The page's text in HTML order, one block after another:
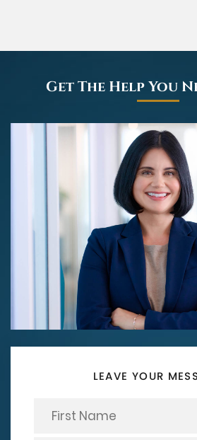
Get The Help You
LEAVE YOUR